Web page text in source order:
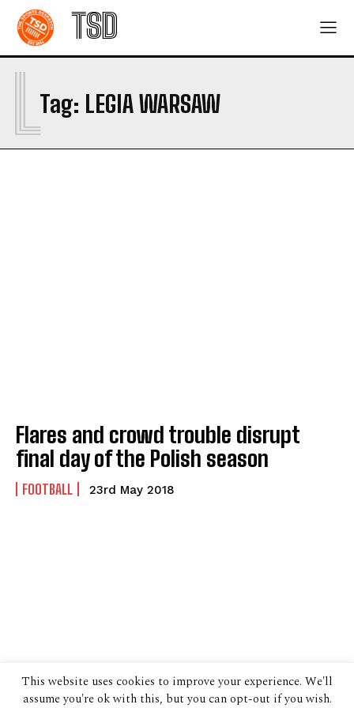
TSD
Tag: LEGIA WARSAW
L
Flares and crowd trouble disrupt
final day of the Polish season
FOOTBALL 23rd May 2018
This website uses cookies to improve your experience. We'll
assume you're ok with this, but you can opt-out if you wish.